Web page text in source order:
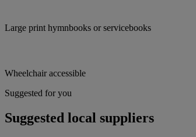
Large print hymnbooks or servicebooks
Wheelchair accessible
Suggested for you
Suggested local suppliers